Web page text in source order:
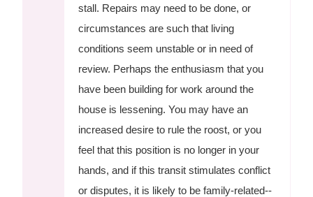
stall. Repairs may need to be done, or
circumstances are such that living
conditions seem unstable or in need of
review. Perhaps the enthusiasm that you
have been building for work around the
house is lessening. You may have an
increased desire to rule the roost, or you
feel that this position is no longer in your
hands, and if this transit stimulates conflict
or disputes, it is likely to be family-related--